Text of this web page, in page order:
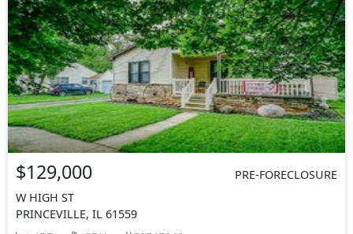
$129,000
PRE-FORECLOSURE
W HIGH ST
PRINCEVILLE, IL 61559